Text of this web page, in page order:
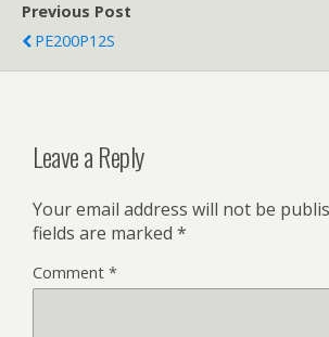
Previous Post
PE200P12S
Leave a Reply
Your email address will not be
fields are marked *
Comment *